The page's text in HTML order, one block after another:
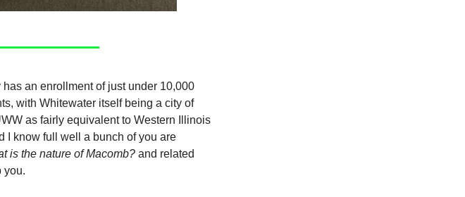
an enrollment of just under 10,000
with Whitewater itself being a city of
as fairly equivalent to Western Illinois
I know full well a bunch of you are
is the nature of Macomb? and related
you.